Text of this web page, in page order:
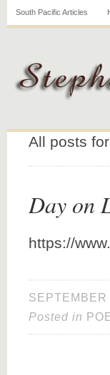
South Pacific Articles
All posts
Day on
https://
Posted in